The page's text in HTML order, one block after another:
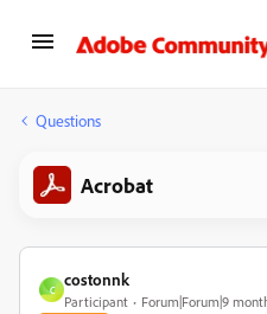
Questions
Acrobat
C
costonnk
Participant Forum|Forum|9